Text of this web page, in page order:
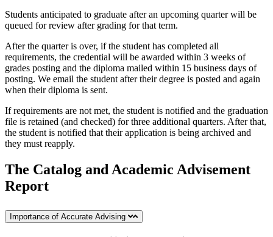
Students anticipated to graduate after an upcoming quarter will be
queued for review after grading for that term.
After the quarter is over, if the student has completed all
requirements, the credential will be awarded within 3 weeks of
grades posting and the diploma mailed within 15 business days of
posting. We email the student after their degree is posted and again
when their diploma is sent.
If requirements are not met, the student is notified and the graduation
file is retained (and checked) for three additional quarters. After that,
the student is notified that their application is being archived and
they must reapply.
The Catalog and Academic Advisement
Report
Importance of Accurate Advising